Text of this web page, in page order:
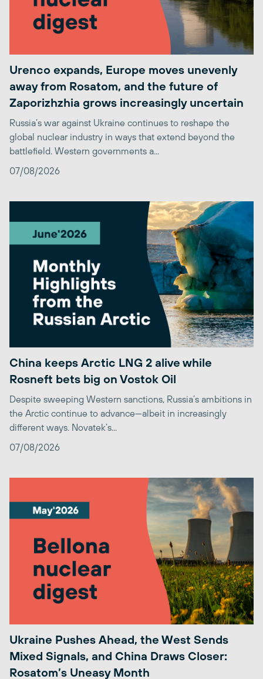
Urenco expands, Europe moves unevenly
away from Rosatom, and the future of
Zaporizhzhia grows increasingly uncertain
Russia’s war against Ukraine continues to reshape the
global nuclear industry in ways that extend beyond the
battlefield. Western governments a...
07/08/2026
China keeps Arctic LNG 2 alive while
Rosneft bets big on Vostok Oil
Despite sweeping Western sanctions, Russia’s ambitions in
the Arctic continue to advance—albeit in increasingly
different ways. Novatek’s...
07/08/2026
Ukraine Pushes Ahead, the West Sends
Mixed Signals, and China Draws Closer:
Rosatom’s Uneasy Month